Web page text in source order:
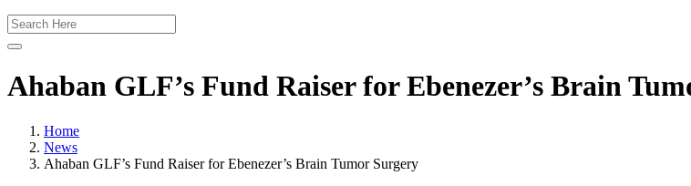
Ahaban GLF’s Fund Raiser for Ebenezer’s Brain
Home
News
Ahaban GLF’s Fund Raiser for Ebenezer’s Brain Tumor Surgery